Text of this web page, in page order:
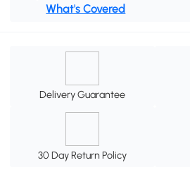
What's Covered
Delivery Guarantee
30 Day Return Policy